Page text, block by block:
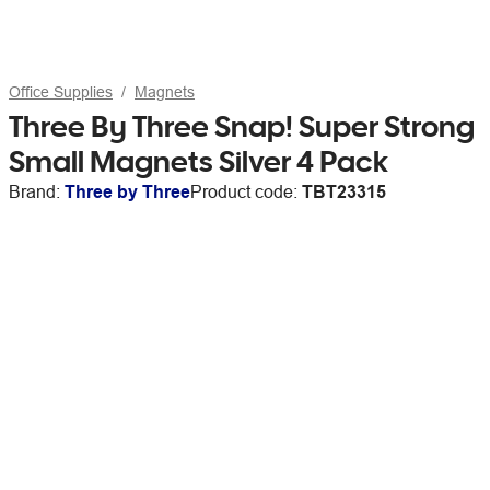
Office Supplies Magnets
Three By Three Snap! Super Strong
Small Magnets Silver 4 Pack
Brand: Three by ThreeProduct code: TBT23315